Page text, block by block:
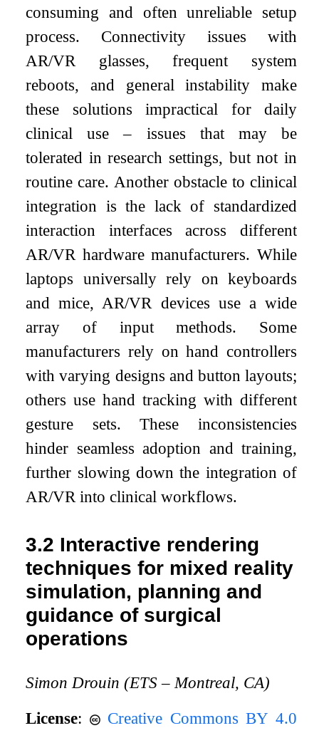
consuming and often unreliable setup
process. Connectivity issues with
AR/VR glasses, frequent system
reboots, and general instability make
these solutions impractical for daily
clinical use – issues that may be
tolerated in research settings, but not in
routine care. Another obstacle to clinical
integration is the lack of standardized
interaction interfaces across different
AR/VR hardware manufacturers. While
laptops universally rely on keyboards
and mice, AR/VR devices use a wide
array of input methods. Some
manufacturers rely on hand controllers
with varying designs and button layouts;
others use hand tracking with different
gesture sets. These inconsistencies
hinder seamless adoption and training,
further slowing down the integration of
AR/VR into clinical workflows.
3.2 Interactive rendering
techniques for mixed reality
simulation, planning and
guidance of surgical
operations
Simon Drouin (ETS – Montreal, CA)
License: Creative Commons BY 4.0